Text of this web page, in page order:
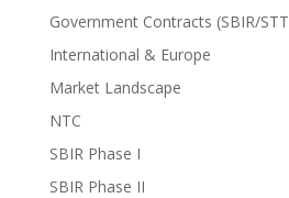
Government Contracts (SBIR/
International & Europe
Market Landscape
NTC
SBIR Phase I
SBIR Phase II